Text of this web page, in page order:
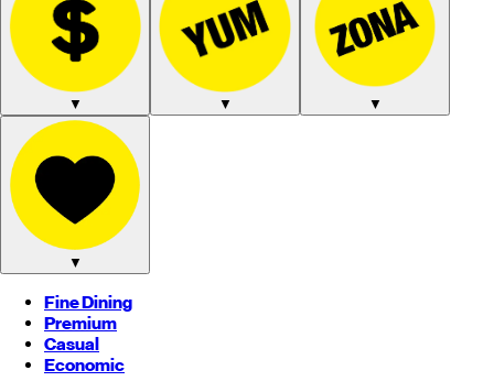
▼ ▼ ▼
▼
Fine Dining
Premium
Casual
Economic